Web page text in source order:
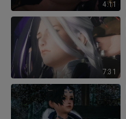
4:11
7:31